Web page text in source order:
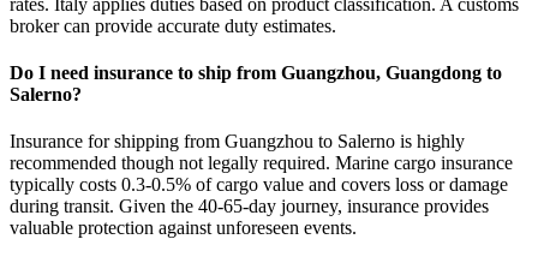
broker can provide accurate duty estimates.
Do I need insurance to ship from Guangzhou, Guangdong to
Salerno?
Insurance for shipping from Guangzhou to Salerno is highly
recommended though not legally required. Marine cargo insurance
typically costs 0.3-0.5% of cargo value and covers loss or damage
during transit. Given the 40-65-day journey, insurance provides
valuable protection against unforeseen events.